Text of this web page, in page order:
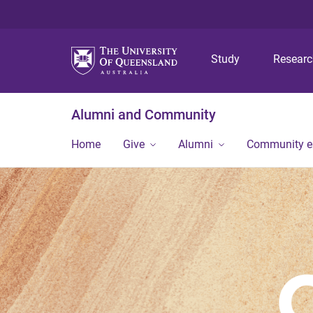
Study
Alumni and Community
Home Give Alumni Community